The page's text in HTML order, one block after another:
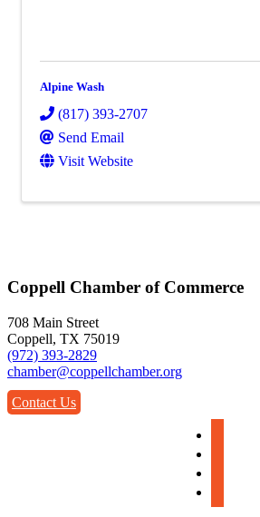
Alpine Wash
(817) 393-2707
Send Email
Visit Website
Coppell Chamber of Commerce
708 Main Street
Coppell, TX 75019
(972) 393-2829
chamber@coppellchamber.org
Contact Us